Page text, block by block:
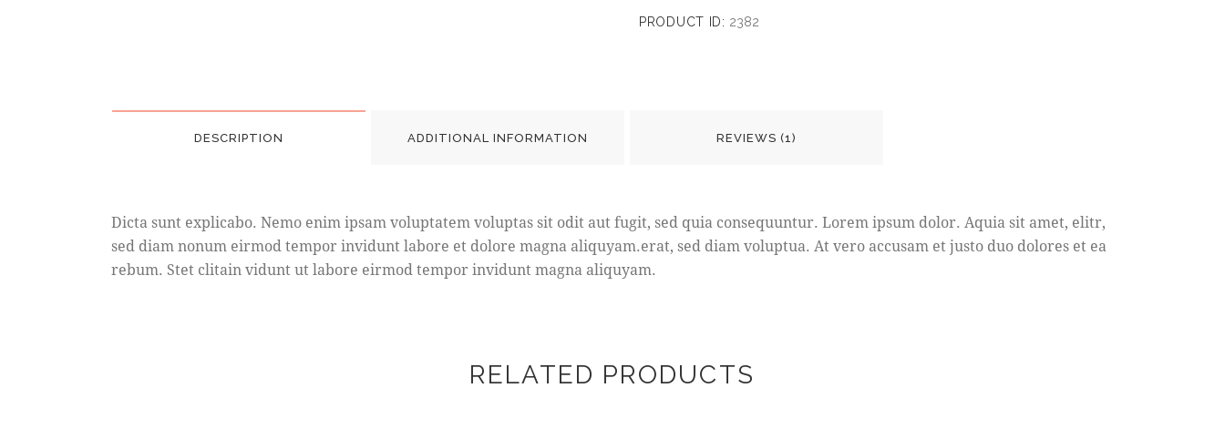
PRODUCT ID: 2382
DESCRIPTION ADDITIONAL INFORMATION REVIEWS (1)
Dicta sunt explicabo. Nemo enim ipsam voluptatem voluptas sit odit aut fugit, sed quia consequuntur. Lorem ipsum dolor. Aquia sit amet, elitr,
sed diam nonum eirmod tempor invidunt labore et dolore magna aliquyam.erat, sed diam voluptua. At vero accusam et justo duo dolores et ea
rebum. Stet clitain vidunt ut labore eirmod tempor invidunt magna aliquyam.
RELATED PRODUCTS